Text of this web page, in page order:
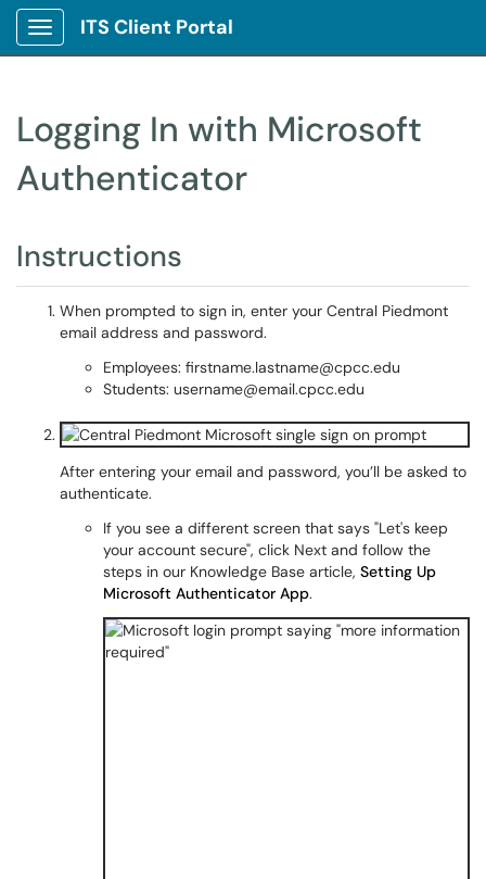
Show Applications Menu
ITS Client Portal
Logging In with Microsoft
Authenticator
Instructions
When prompted to sign in, enter your Central Piedmont
email address and password.
Employees: firstname.lastname@cpcc.edu
Students: username@email.cpcc.edu
After entering your email and password, you’ll be asked to
authenticate.
If you see a different screen that says "Let's keep
your account secure", click Next and follow the
steps in our Knowledge Base article, Setting Up
Microsoft Authenticator App.